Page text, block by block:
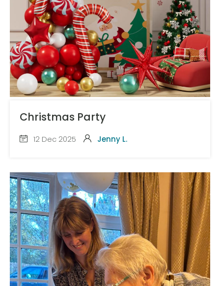
Christmas Party
12 Dec 2025 Jenny L.